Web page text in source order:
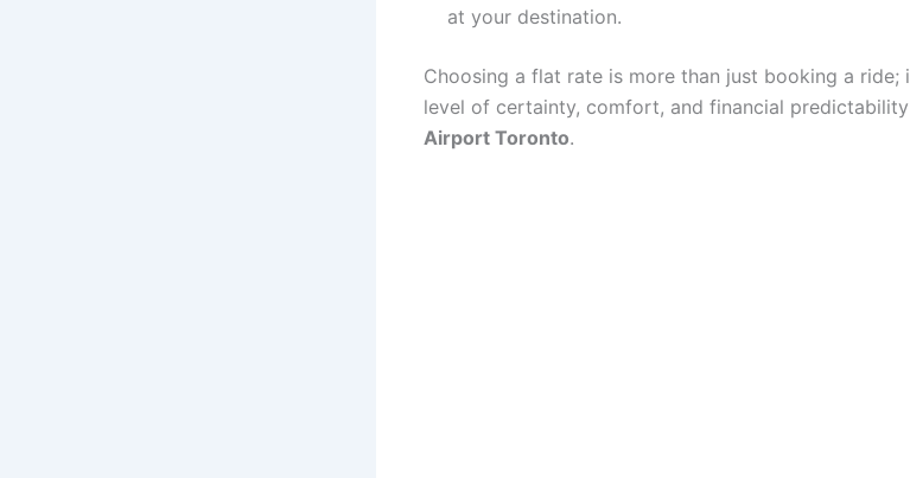
at your destination.
Choosing a flat rate is more than just booking a ride;
level of certainty, comfort, and financial
Airport Toronto.